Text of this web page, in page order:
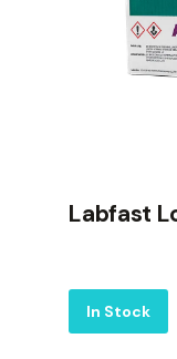
Labfast
In Stock
Label